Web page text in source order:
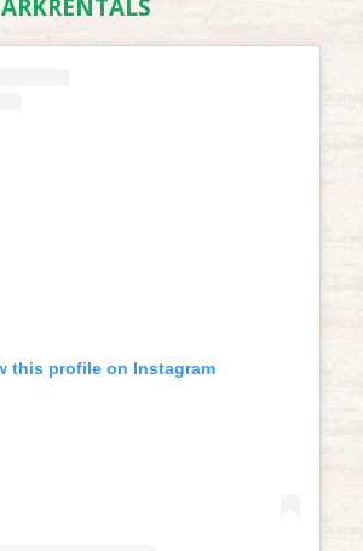
this profile on Instagram